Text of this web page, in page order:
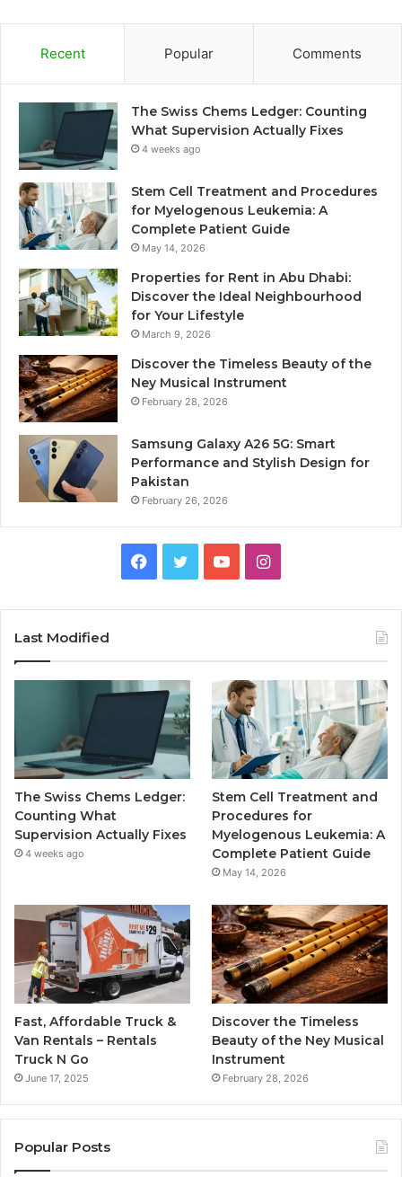
Recent Popular Comments
The Swiss Chems Ledger: Counting
What Supervision Actually Fixes
4 weeks ago
Stem Cell Treatment and Procedures
for Myelogenous Leukemia: A
Complete Patient Guide
May 14, 2026
Properties for Rent in Abu Dhabi:
Discover the Ideal Neighbourhood
for Your Lifestyle
March 9, 2026
Discover the Timeless Beauty of the
Ney Musical Instrument
February 28, 2026
Samsung Galaxy A26 5G: Smart
Performance and Stylish Design for
Pakistan
February 26, 2026
Facebook
TwitterYouTubeInstagram
Last Modified
The Swiss Chems Ledger:
Counting What
Supervision Actually Fixes
4 weeks ago
Stem Cell Treatment and
Procedures for
Myelogenous Leukemia: A
Complete Patient Guide
May 14, 2026
Fast, Affordable Truck &
Van Rentals – Rentals
Truck N Go
June 17, 2025
Discover the Timeless
Beauty of the Ney Musical
Instrument
February 28, 2026
Popular Posts